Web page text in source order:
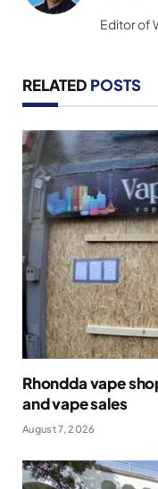
Editor of
RELATED POSTS
Rhondda vape
and vape sales
August 7, 2026